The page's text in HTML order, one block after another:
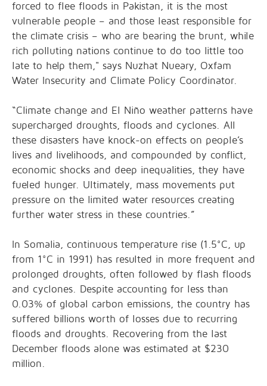
forced to flee floods in Pakistan, it is the most
vulnerable people – and those least responsible for
the climate crisis – who are bearing the brunt, while
rich polluting nations continue to do too little too
late to help them," says Nuzhat Nueary, Oxfam
Water Insecurity and Climate Policy Coordinator.
“Climate change and El Niño weather patterns have
supercharged droughts, floods and cyclones. All
these disasters have knock-on effects on people’s
lives and livelihoods, and compounded by conflict,
economic shocks and deep inequalities, they have
fueled hunger. Ultimately, mass movements put
pressure on the limited water resources creating
further water stress in these countries.”
In Somalia, continuous temperature rise (1.5°C, up
from 1°C in 1991) has resulted in more frequent and
prolonged droughts, often followed by flash floods
and cyclones. Despite accounting for less than
0.03% of global carbon emissions, the country has
suffered billions worth of losses due to recurring
floods and droughts. Recovering from the last
December floods alone was estimated at $230
million.